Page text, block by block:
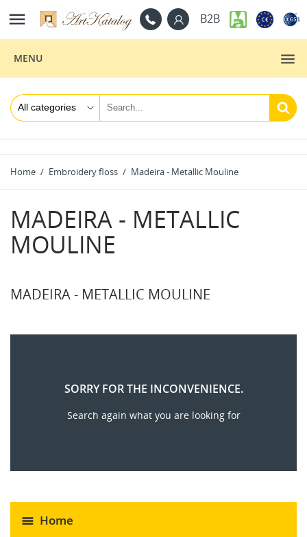
 B2B
MENU
Home Embroidery floss Madeira - Metallic Mouline
MADEIRA - METALLIC
MOULINE
Home
MADEIRA - METALLIC MOULINE
SORRY FOR THE INCONVENIENCE.
Search again what you are looking for